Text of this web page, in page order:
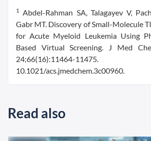
1
Abdel-Rahman SA, Talagayev V,
Gabr MT. Discovery of Small-Molecule
for Acute Myeloid Leukemia Using
Based Virtual Screening. J Med
24;66(16):11464-
10.1021/acs.jmedchem.3c00960.
Read also